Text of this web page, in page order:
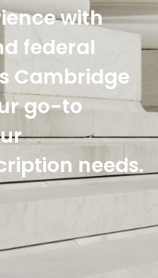
with
federal
Cambridge
go-to
needs.